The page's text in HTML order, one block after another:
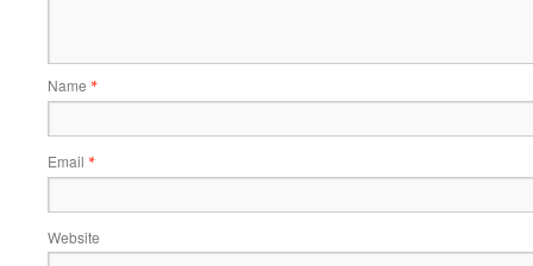
Name *
Email *
Website